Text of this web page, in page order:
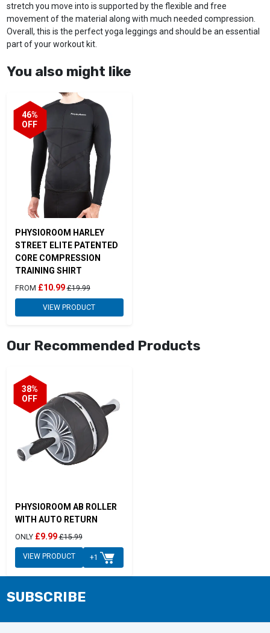
stretch you move into is supported by the flexible and free
movement of the material along with much needed compression.
Overall, this is the perfect yoga leggings and should be an essential
part of your workout kit.
You also might like
PHYSIOROOM HARLEY
STREET ELITE PATENTED
CORE COMPRESSION
TRAINING SHIRT
46%
OFF
FROM £10.99 £19.99
VIEW PRODUCT
Our Recommended Products
PHYSIOROOM AB ROLLER
WITH AUTO RETURN
38%
OFF
ONLY £9.99 £15.99
VIEW PRODUCT +1
SUBSCRIBE